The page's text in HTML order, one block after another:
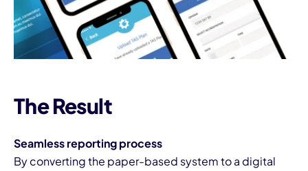
The Result
Seamless reporting process
By converting the paper-based system to a digital